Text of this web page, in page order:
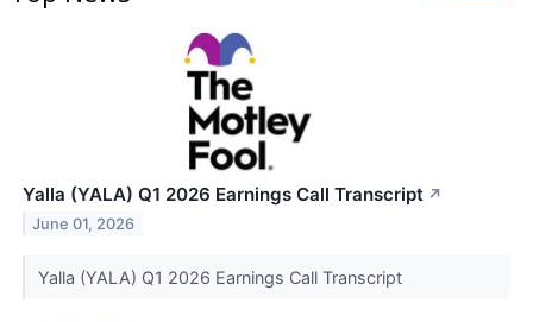
Yalla (YALA) Q1 2026 Earnings Call Transcript ↗
June 01, 2026
Yalla (YALA) Q1 2026 Earnings Call Transcript